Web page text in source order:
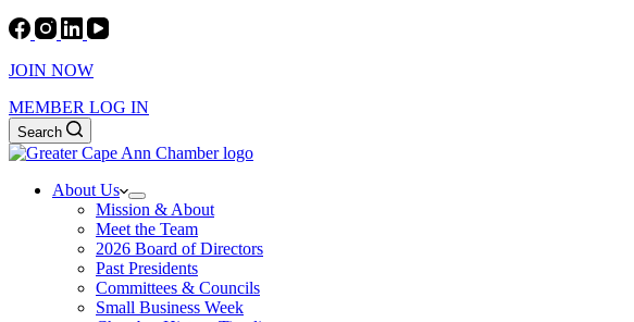
JOIN NOW
MEMBER LOG IN
Search
About Us
Mission & About
Meet the Team
2026 Board of Directors
Past Presidents
Committees & Councils
Small Business Week